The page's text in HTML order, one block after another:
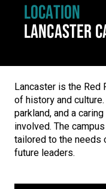
LOCATION
LANCASTER
Lancaster is the Red
of history and
parkland, and a
involved. The
tailored to the needs
future leaders.